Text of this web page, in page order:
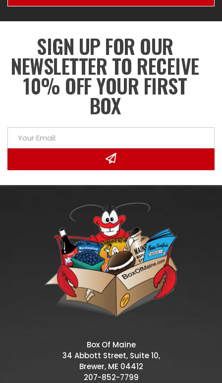
SIGN UP FOR OUR
NEWSLETTER TO RECEIVE
10% OFF YOUR FIRST
BOX
Box Of Maine
34 Abbott Street, Suite 10,
Brewer, ME 04412
207-852-7799